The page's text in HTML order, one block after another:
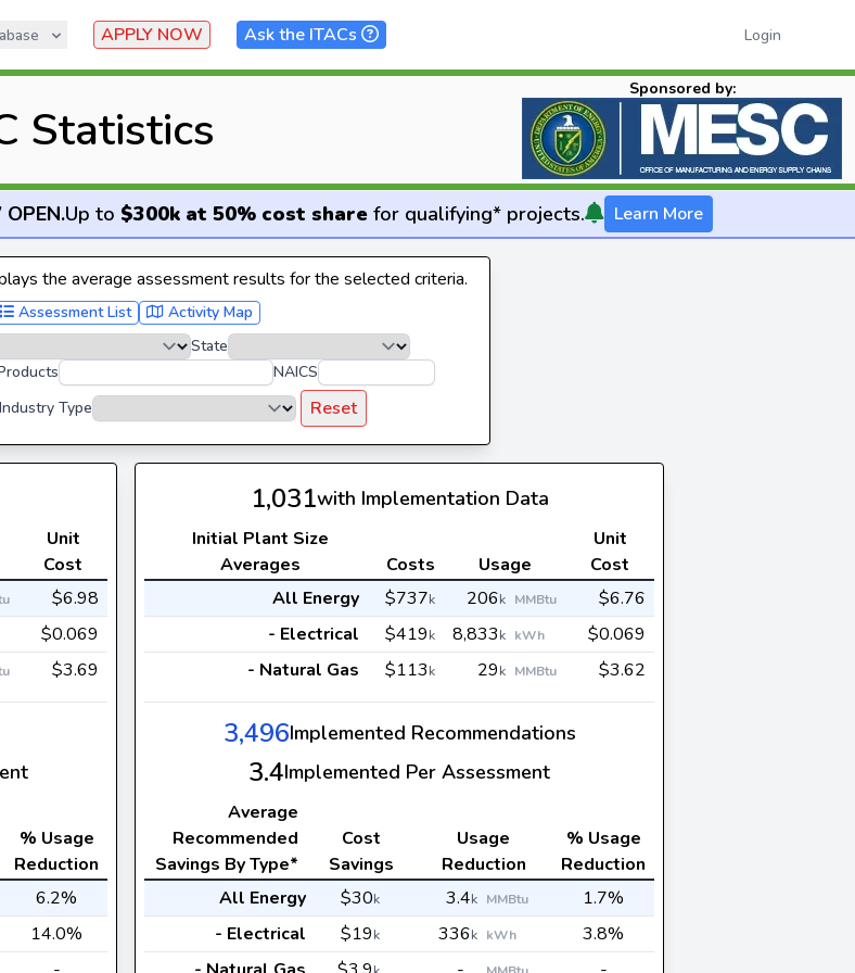
APPLY NOW Ask the ITACs Login
Statistics
Sponsored by:
.Up to $300k at 50% cost sharefor qualifying* projects. Learn More
the average assessment results for the selected criteria.
Assessment List
Activity Map
State
NAICS
Industry Type Reset
Unit
Cost
$6.98
$0.069
$3.69
% Usage
Reduction
6.2%
14.0%
1,031with Implementation Data
Initial Plant Size
Averages
Costs Usage
Unit
Cost
All Energy
$737k 206k MMBtu
$6.76
- Electrical
$419k 8,833k kWh
$0.069
- Natural Gas
$113k 29k MMBtu $3.62
3,496Implemented Recommendations
3.4Implemented Per Assessment
Average
Recommended
Savings By Type*
Cost
Savings
Usage
Reduction
% Usage
Reduction
All Energy
$30k 3.4k MMBtu
1.7%
- Electrical
$19k 336k kWh
3.8%